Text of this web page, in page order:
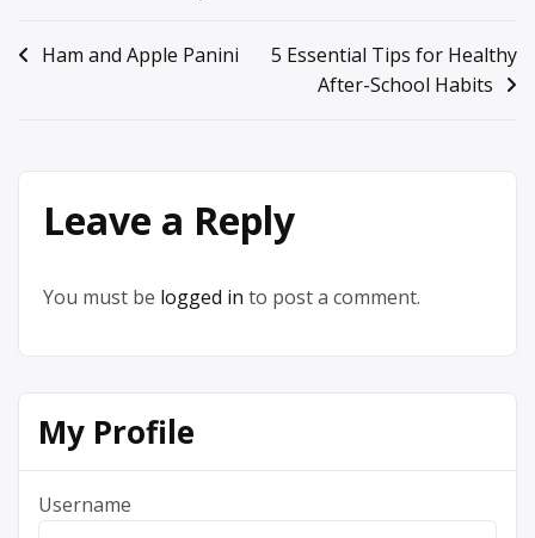
Post
Ham and Apple Panini
5 Essential Tips for Healthy
After-School Habits
Leave a Reply
You must be logged in to post a comment.
My Profile
Username